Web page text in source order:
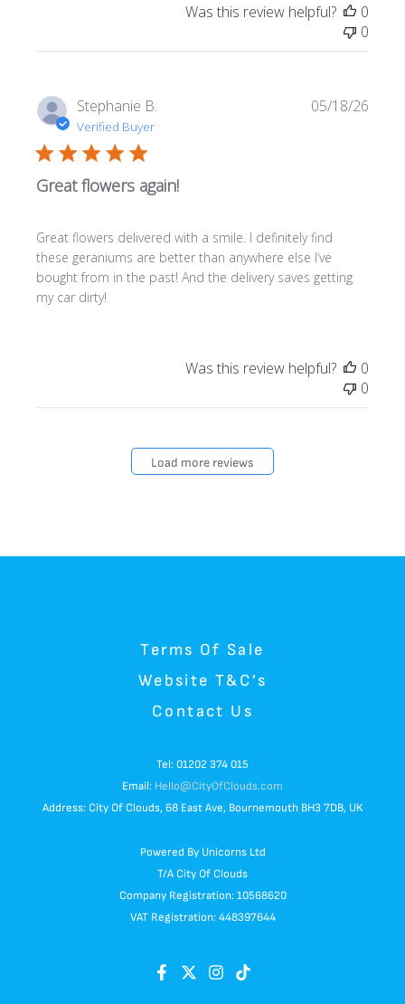
Was this review helpful?
0
0
Stephanie B.
Verified Buyer
Great flowers again!
Great flowers delivered with a smile. I definitely find
these geraniums are better than anywhere else I’ve
bought from in the past! And the delivery saves getting
my car dirty!
05/18/26
Was this review helpful?
0
0
Load more reviews
Terms Of Sale
Website T&C’s
Contact Us
Tel: 01202 374 015
Email: Hello@CityOfClouds.com
Address: City Of Clouds, 68 East Ave, Bournemouth BH3 7DB, UK
Powered By Unicorns Ltd
T/A City Of Clouds
Company Registration: 10568620
VAT Registration: 448397644